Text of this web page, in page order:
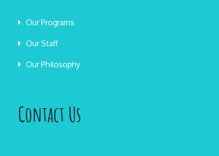
Our Programs
Our Staff
Our Philosophy
Contact Us